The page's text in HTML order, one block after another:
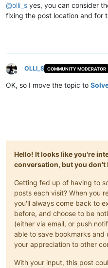
@olli_s yes, you can consider
fixing the post location and for
Offline
OLLI_S COMMUNITY MODERATOR
OK, so I move the topic to
Hello! It looks like you're
conversation, but you don't
Getting fed up of having to
posts each visit? When you
you'll always come back to
before, and choose to be
(either via email, or push
able to save bookmarks and
your appreciation to other
With your input, this post